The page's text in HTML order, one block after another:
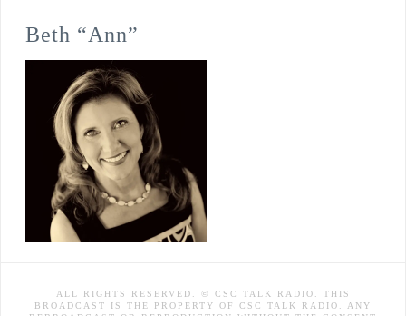
Beth “Ann”
ALL RIGHTS RESERVED. © CSC TALK RADIO. THIS
BROADCAST IS THE PROPERTY OF CSC TALK RADIO. ANY